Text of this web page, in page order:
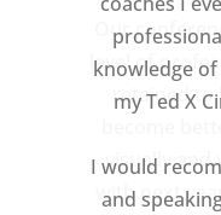
knowledge
my Ted X
I would
and